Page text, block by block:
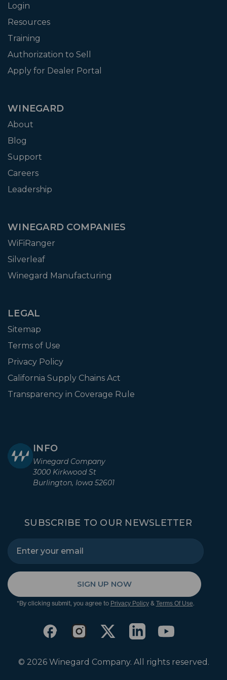
Login
Resources
Training
Authorization to Sell
Apply for Dealer Portal
WINEGARD
About
Blog
Support
Careers
Leadership
WINEGARD COMPANIES
WiFiRanger
Silverleaf
Winegard Manufacturing
LEGAL
Sitemap
Terms of Use
Privacy Policy
California Supply Chains Act
Transparency in Coverage Rule
INFO
Winegard Company
3000 Kirkwood St
Burlington, Iowa 52601
SUBSCRIBE TO OUR NEWSLETTER
SIGN UP NOW
*By clicking submit, you agree to Privacy Policy& Terms Of Use.
© 2026 Winegard Company. All rights reserved.